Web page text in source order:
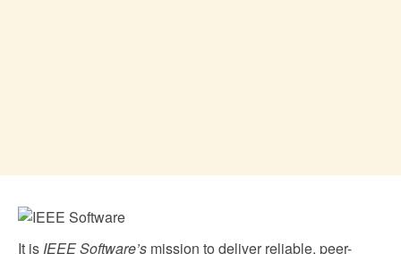
It is IEEE Software’s mission to deliver reliable, peer-